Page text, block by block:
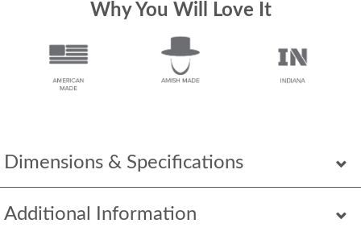
Dimensions & Specifications
Additional Information
Why You Will Love It